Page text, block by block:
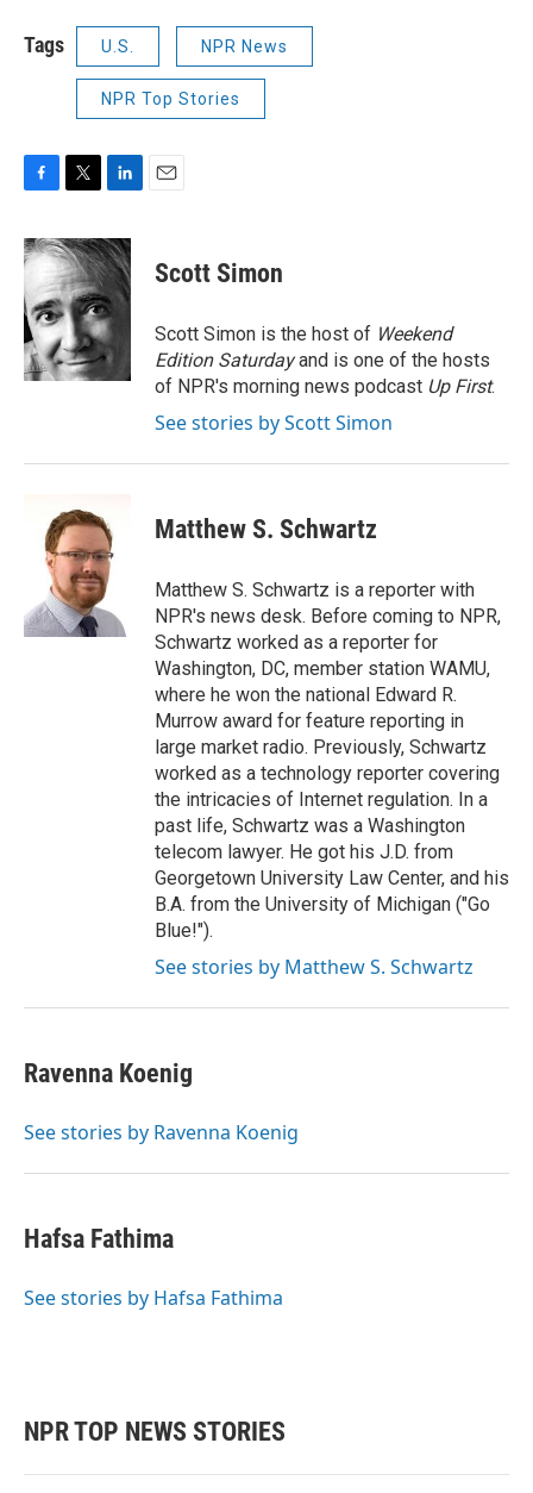
Tags U.S. NPR News
NPR Top Stories
c
e
b
o
o
k
i
t
t
e
r
n
k
d
I
n
Scott Simon
Scott Simon is the host of Weekend
Edition Saturdayand is one of the hosts
of NPR's morning news podcast Up First.
See stories by Scott Simon
Matthew S. Schwartz
Matthew S. Schwartz is a reporter with
NPR's news desk. Before coming to NPR,
Schwartz worked as a reporter for
Washington, DC, member station WAMU,
where he won the national Edward R.
Murrow award for feature reporting in
large market radio. Previously, Schwartz
worked as a technology reporter covering
the intricacies of Internet regulation. In a
past life, Schwartz was a Washington
telecom lawyer. He got his J.D. from
Georgetown University Law Center, and his
B.A. from the University of Michigan ("Go
Blue!").
See stories by Matthew S. Schwartz
Ravenna Koenig
See stories by Ravenna Koenig
Hafsa Fathima
See stories by Hafsa Fathima
NPR TOP NEWS STORIES